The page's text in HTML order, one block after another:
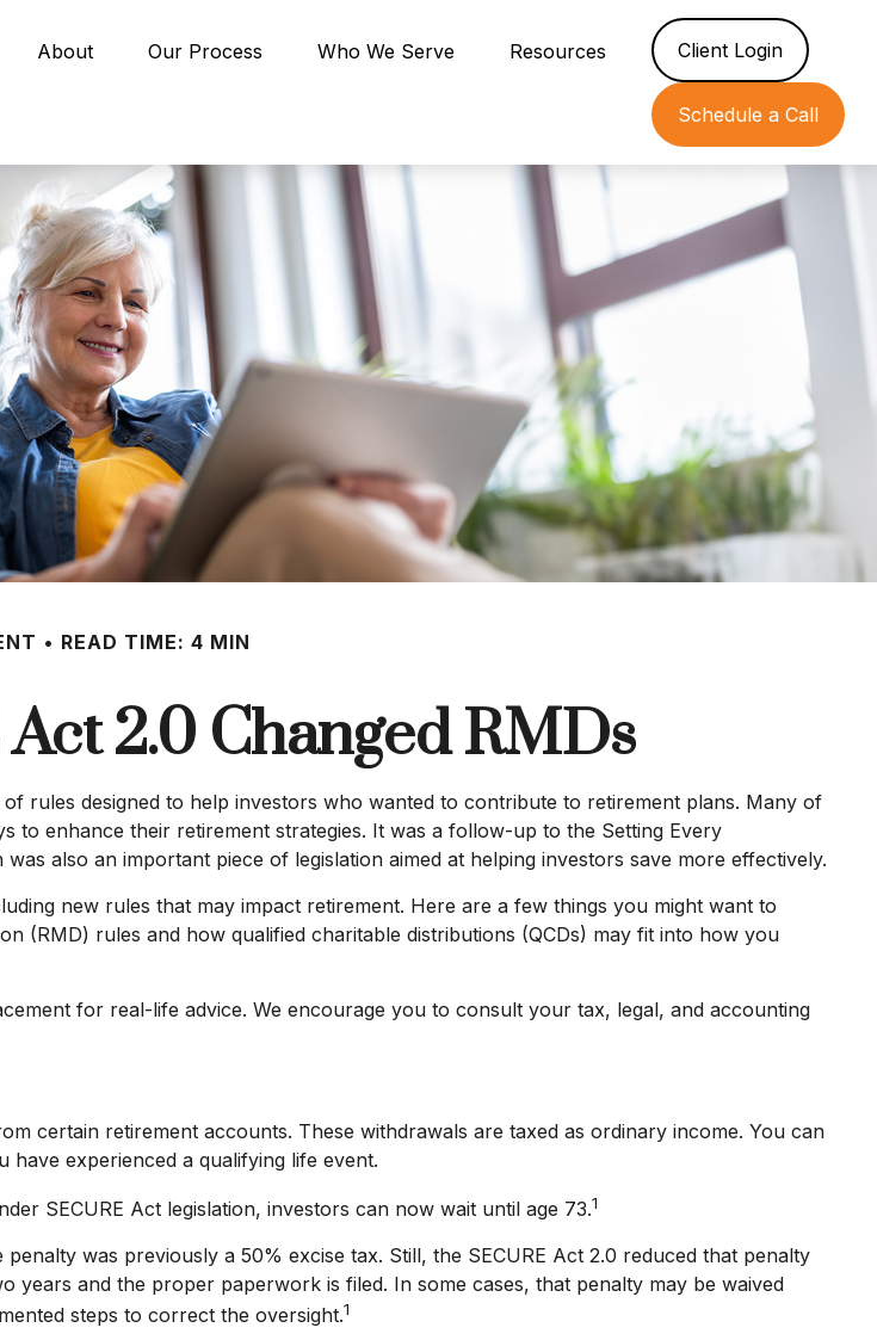
About Our Process Who We Serve Resources Client Login
Schedule a Call
READ TIME: 4 MIN
2.0 Changed RMDs
rules designed to help investors who wanted to contribute to retirement plans. Many of
to enhance their retirement strategies. It was a follow-up to the Setting Every
also an important piece of legislation aimed at helping investors save more effectively.
new rules that may impact retirement. Here are a few things you might want to
(RMD) rules and how qualified charitable distributions (QCDs) may fit into how you
for real-life advice. We encourage you to consult your tax, legal, and accounting
certain retirement accounts. These withdrawals are taxed as ordinary income. You can
experienced a qualifying life event.
SECURE Act legislation, investors can now wait until age 73.1
was previously a 50% excise tax. Still, the SECURE Act 2.0 reduced that penalty
and the proper paperwork is filed. In some cases, that penalty may be waived
steps to correct the oversight.1